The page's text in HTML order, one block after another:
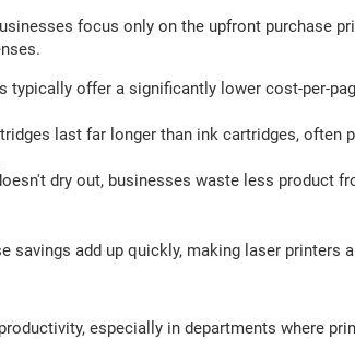
focus only on the upfront purchase
typically offer a significantly lower cost-per-
last far longer than ink cartridges, often
dry out, businesses waste less product
savings add up quickly, making laser printers
especially in departments where